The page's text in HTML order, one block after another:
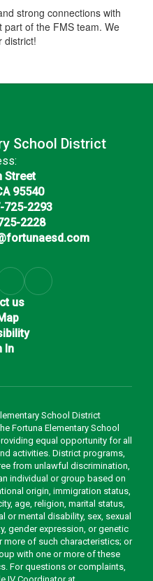
strong connections with
of the FMS team. We
district!
School District
Street
95540
725-2293
2228
us
In
School District
Fortuna Elementary School
equal opportunity for all
activities. District programs,
from unlawful discrimination,
individual or group based on
origin, immigration status,
age, religion, marital status,
or mental disability, sex, sexual
gender expression, or genetic
of such characteristics; or
with one or more of these
For questions or complaints,